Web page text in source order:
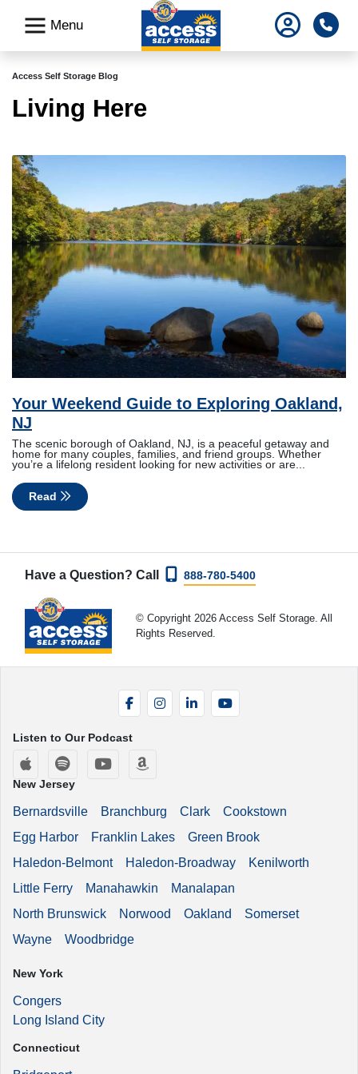
Menu
Access Self Storage Blog
Living Here
Your Weekend Guide to Exploring Oakland,
NJ
The scenic borough of Oakland, NJ, is a peaceful getaway and
home for many couples, families, and friend groups. Whether
you’re a lifelong resident looking for new activities or are...
Read
Have a Question? Call 888-780-5400
© Copyright 2026 Access Self Storage. All
Rights Reserved.
FacebookInstagramLinkedIn
Listen to Our Podcast
Apple Podcasts
Spotify YouTube
New Jersey
Bernardsville Branchburg Clark
Cookstown
Egg Harbor
Franklin Lakes
Green Brook
Haledon-Belmont
Haledon-Broadway
Kenilworth
Little Ferry
Manahawkin
Manalapan
North Brunswick
Norwood Oakland
Somerset
Wayne
Woodbridge
New York
Congers
Long Island City
Connecticut